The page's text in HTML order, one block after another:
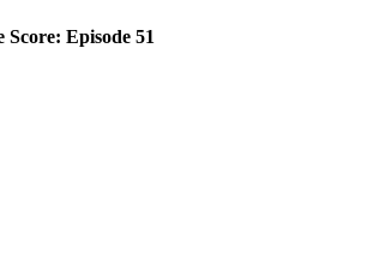
Score: Episode 51